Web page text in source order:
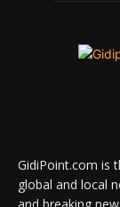
GidiPoint.com is
global and local
and breaking